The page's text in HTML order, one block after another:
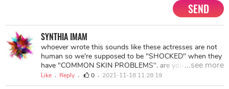
SEND
SYNTHIA IMAM
whoever wrote this sounds like these actresses are not
human so we're supposed to be "SHOCKED" when they
have "COMMON SKIN PROBLEMS". are you guys
serious???!!!! and Aishwarya showing "SIGNS OF
AGING", like GOOD GOD SHE IS 47!!!!! what did you
...see more
Like Reply 0 2021-11-18 11:28:19